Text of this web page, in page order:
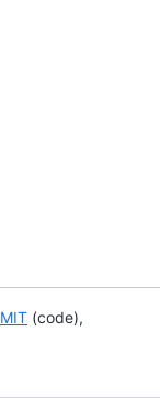
MIT (code),